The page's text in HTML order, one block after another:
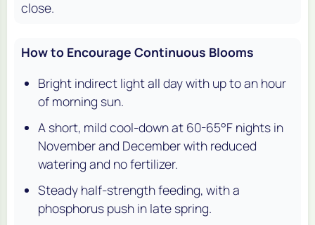
close.
How to Encourage Continuous Blooms
Bright indirect light all day with up to an hour
of morning sun.
A short, mild cool-down at 60-65°F nights in
November and December with reduced
watering and no fertilizer.
Steady half-strength feeding, with a
phosphorus push in late spring.